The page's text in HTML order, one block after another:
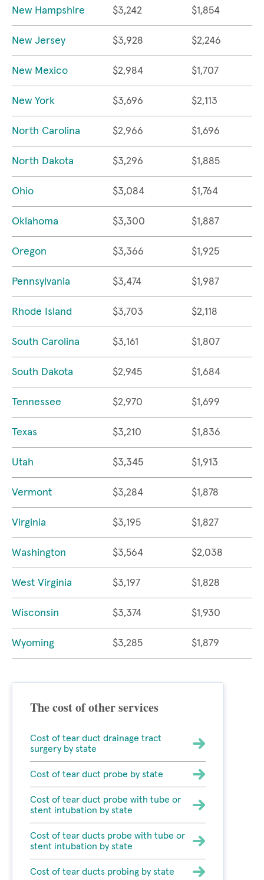
New Hampshire $3,242 $1,854
New Jersey $3,928 $2,246
New Mexico $2,984 $1,707
New York $3,696 $2,113
North Carolina $2,966 $1,696
North Dakota $3,296 $1,885
Ohio $3,084 $1,764
Oklahoma $3,300 $1,887
Oregon $3,366 $1,925
Pennsylvania $3,474 $1,987
Rhode Island $3,703 $2,118
South Carolina $3,161 $1,807
South Dakota $2,945 $1,684
Tennessee $2,970 $1,699
Texas $3,210 $1,836
Utah $3,345 $1,913
Vermont $3,284 $1,878
Virginia $3,195 $1,827
Washington $3,564 $2,038
West Virginia $3,197 $1,828
Wisconsin $3,374 $1,930
Wyoming $3,285 $1,879
The cost of other services
Cost of tear duct drainage tract
surgery by state
Cost of tear duct probe by state
Cost of tear duct probe with tube or
stent intubation by state
Cost of tear ducts probe with tube or
stent intubation by state
Cost of tear ducts probing by state